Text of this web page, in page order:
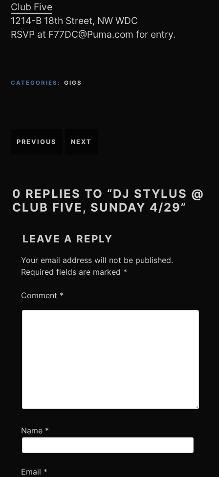
Club Five
1214-B 18th Street, NW WDC
RSVP at F77DC@Puma.com for entry.
CATEGORIES: GIGS
navigation
PREVIOUS NEXT
0 REPLIES TO “DJ STYLUS @
CLUB FIVE, SUNDAY 4/29”
LEAVE A REPLY
Your email address will not be published.
Required fields are marked *
Comment *
Name *
Email *